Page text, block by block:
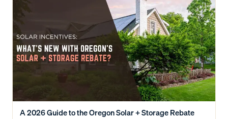
A 2026 Guide to the Oregon Solar + Storage Rebate